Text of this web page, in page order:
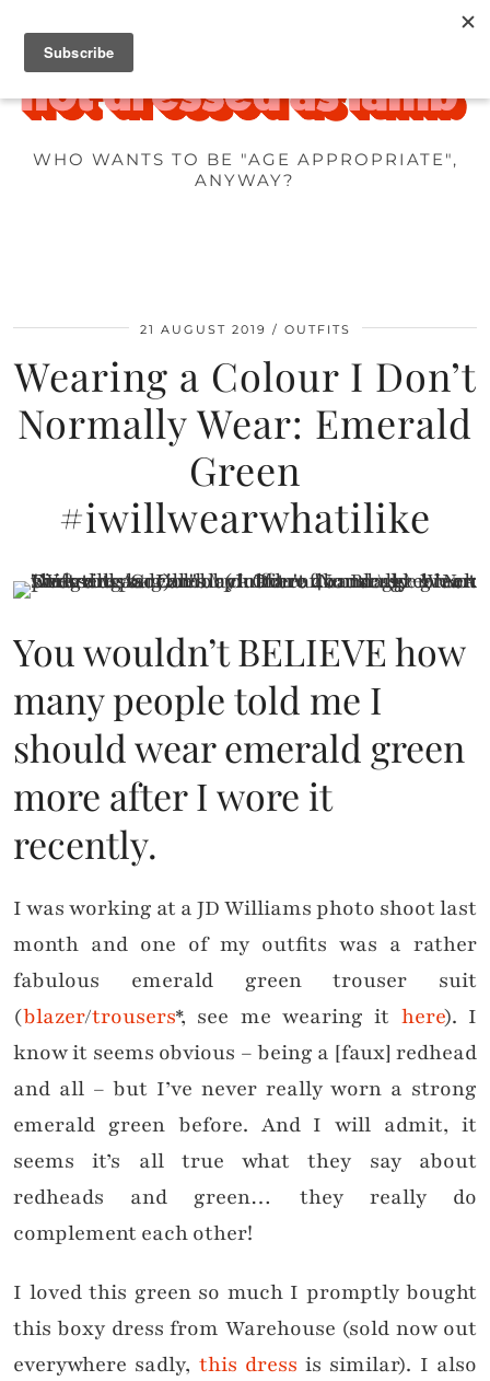
WHO WANTS TO BE "AGE APPROPRIATE",
ANYWAY?
21 AUGUST 2019 OUTFITS
Wearing a Colour I Don’t
Normally Wear: Emerald
Green
#iwillwearwhatilike
You wouldn’t BELIEVE how
many people told me I
should wear emerald green
more after I wore it
recently.
I was working at a JD Williams photo shoot last
month and one of my outfits was a rather
fabulous emerald green trouser suit
(blazer/trousers*, see me wearing it here). I
know it seems obvious – being a [faux] redhead
and all – but I’ve never really worn a strong
emerald green before. And I will admit, it
seems it’s all true what they say about
redheads and green… they really do
complement each other!
I loved this green so much I promptly bought
this boxy dress from Warehouse (sold now out
everywhere sadly, this dress is similar). I also